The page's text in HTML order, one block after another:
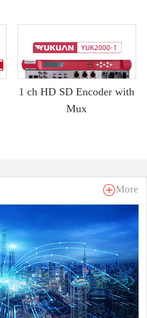
1 ch HD SD Encoder with
Mux
More